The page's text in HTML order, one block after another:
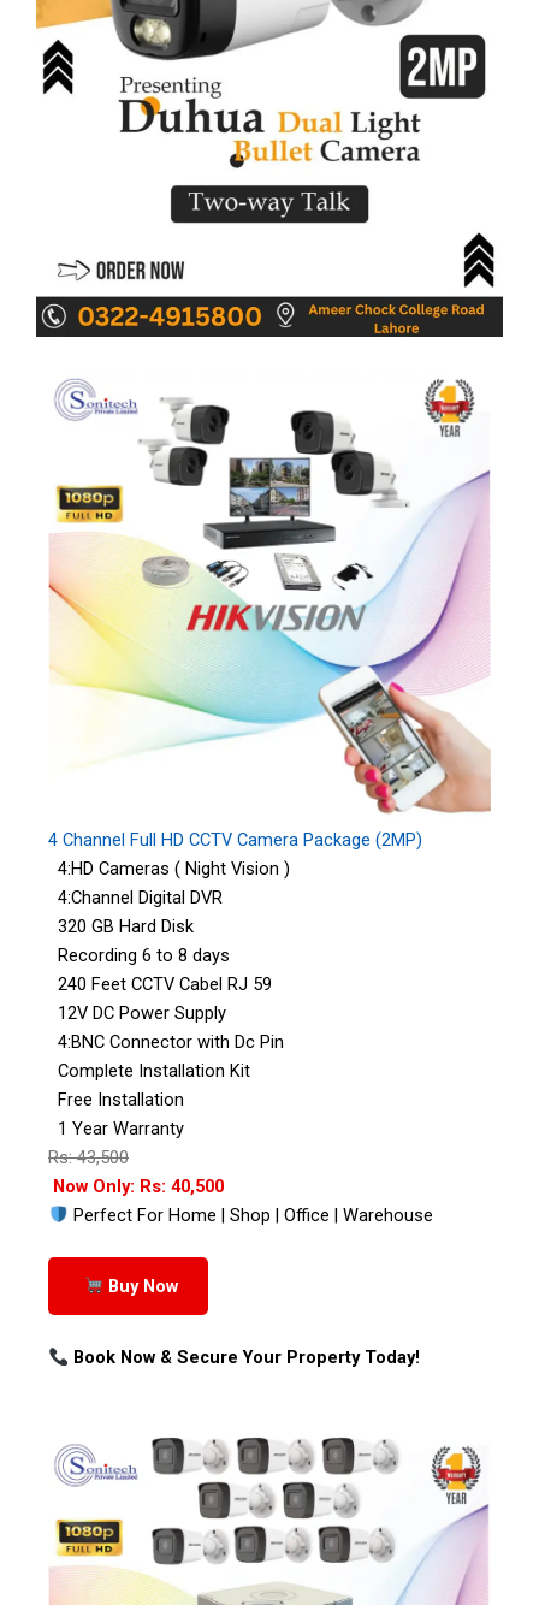
4 Channel Full HD CCTV Camera Package (2MP)
4:HD Cameras ( Night Vision )
4:Channel Digital DVR
320 GB Hard Disk
Recording 6 to 8 days
240 Feet CCTV Cabel RJ 59
12V DC Power Supply
4:BNC Connector with Dc Pin
Complete Installation Kit
Free Installation
1 Year Warranty
Rs: 43,500
Now Only: Rs: 40,500
Perfect For Home | Shop | Office | Warehouse
Buy Now
Book Now & Secure Your Property Today!